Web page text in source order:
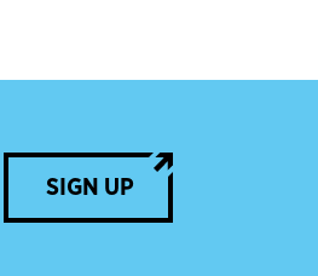
SIGN UP